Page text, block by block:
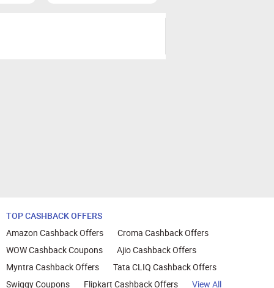
TOP CASHBACK OFFERS
Amazon Cashback Offers
Croma Cashback Offers
WOW Cashback Coupons
Ajio Cashback Offers
Myntra Cashback Offers
Tata CLIQ Cashback Offers
Swiggy Coupons
Flipkart Cashback Offers View All